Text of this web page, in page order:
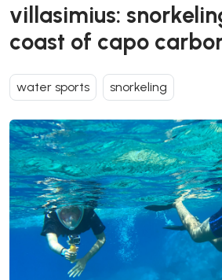
villasimius:
coast of capo
water sports snorkeling